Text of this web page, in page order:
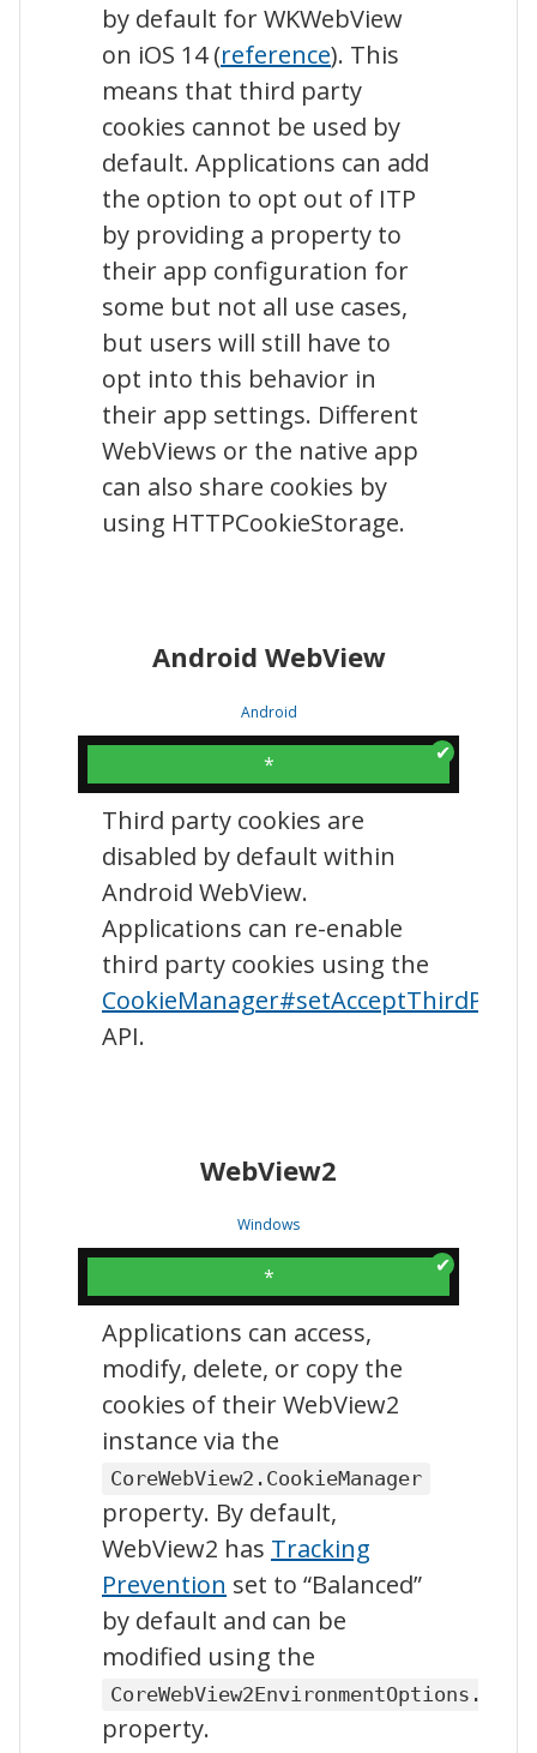
by default for WKWebView
on iOS 14 (reference). This
means that third party
cookies cannot be used by
default. Applications can add
the option to opt out of ITP
by providing a property to
their app configuration for
some but not all use cases,
but users will still have to
opt into this behavior in
their app settings. Different
WebViews or the native app
can also share cookies by
using HTTPCookieStorage.
Android WebView
Android
*
Third party cookies are
disabled by default within
Android WebView.
Applications can re-enable
third party cookies using the
API.
WebView2
Windows
*
Applications can access,
modify, delete, or copy the
cookies of their WebView2
instance via the
CoreWebView2.CookieManager
property. By default,
WebView2 has Tracking
Prevention set to “Balanced”
by default and can be
modified using the
property.